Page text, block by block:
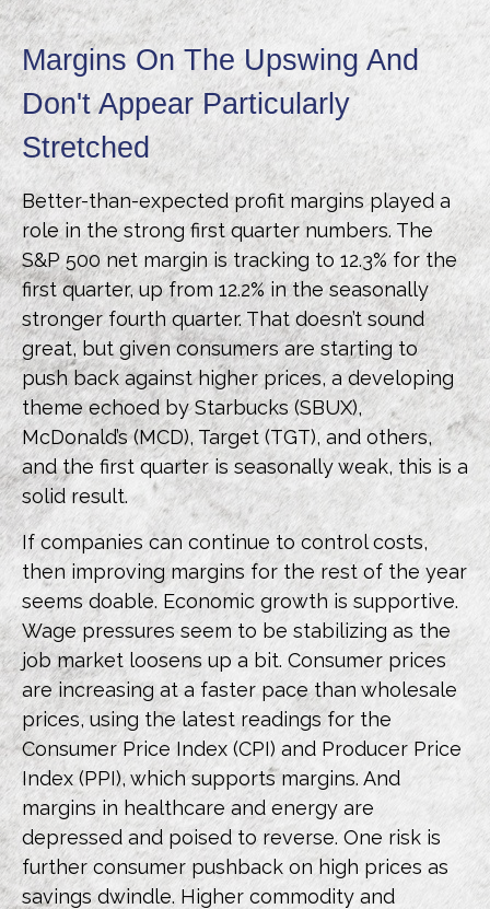
Margins On The Upswing And
Don't Appear Particularly
Stretched
Better-than-expected profit margins played a
role in the strong first quarter numbers. The
S&P 500 net margin is tracking to 12.3% for the
first quarter, up from 12.2% in the seasonally
stronger fourth quarter. That doesn’t sound
great, but given consumers are starting to
push back against higher prices, a developing
theme echoed by Starbucks (SBUX),
McDonald’s (MCD), Target (TGT), and others,
and the first quarter is seasonally weak, this is a
solid result.
If companies can continue to control costs,
then improving margins for the rest of the year
seems doable. Economic growth is supportive.
Wage pressures seem to be stabilizing as the
job market loosens up a bit. Consumer prices
are increasing at a faster pace than wholesale
prices, using the latest readings for the
Consumer Price Index (CPI) and Producer Price
Index (PPI), which supports margins. And
margins in healthcare and energy are
depressed and poised to reverse. One risk is
further consumer pushback on high prices as
savings dwindle. Higher commodity and